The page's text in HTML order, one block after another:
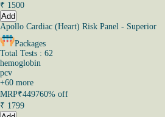
₹ 1500
Add
Apollo Cardiac (Heart) Risk Panel - Superior
Packages
Total Tests : 62
hemoglobin
pcv
+60 more
MRP₹449760% off
₹ 1799